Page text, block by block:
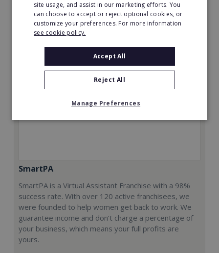
Request FREE info
SmartPA
SmartPA is a Virtual Assistant Franchise with a 98%
success rate. With over 120 active franchisees, we
were founded to help women get back to work. We
guarantee income and don’t charge a percentage of
your business, which means your full profits are
yours.
site usage, and assist in our marketing efforts. You
can choose to accept or reject optional cookies, or
customize your preferences. For more information
see cookie policy.
Accept All
Reject All
Manage Preferences